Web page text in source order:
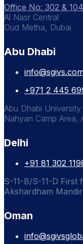
Office No: 302 & 104
Al Nasr Central
Oud Metha, Dubai
Abu Dhabi
+971 2 445
Abu Dhabi
Nahyan Camp Area,
Delhi
+91 81 302
S-11-B/S-11-D
Akshardham
Oman